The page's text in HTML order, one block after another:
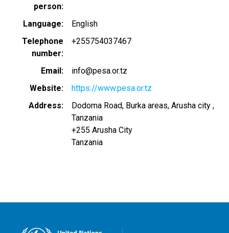
person
Language
English
Telephone
number
+255754037467
Email
info@pesa.or.tz
Website
https://www.pesa.or.tz
Address
Dodoma Road, Burka areas, Arusha city ,
Tanzania
+255 Arusha City
Tanzania